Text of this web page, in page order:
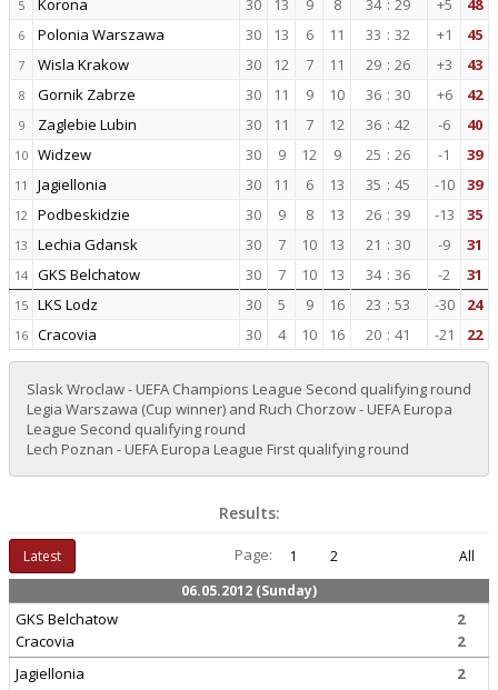
5 Korona 30 13 9 8 34 : 29 +5 48
6 Polonia Warszawa 30 13 6 11 33 : 32 +1 45
7 Wisla Krakow 30 12 7 11 29 : 26 +3 43
8 Gornik Zabrze 30 11 9 10 36 : 30 +6 42
9 Zaglebie Lubin 30 11 7 12 36 : 42 -6 40
10 Widzew 30 9 12 9 25 : 26 -1 39
11 Jagiellonia 30 11 6 13 35 : 45 -10 39
12 Podbeskidzie 30 9 8 13 26 : 39 -13 35
13 Lechia Gdansk 30 7 10 13 21 : 30 -9 31
14 GKS Belchatow 30 7 10 13 34 : 36 -2 31
15 LKS Lodz 30 5 9 16 23 : 53 -30 24
16 Cracovia 30 4 10 16 20 : 41 -21 22
Slask Wroclaw - UEFA Champions League Second qualifying round
Legia Warszawa (Cup winner) and Ruch Chorzow - UEFA Europa
League Second qualifying round
Lech Poznan - UEFA Europa League First qualifying round
Results:
Latest Page: 1 2
All
06.05.2012 (Sunday)
GKS Belchatow
Cracovia
2
2
Jagiellonia
2